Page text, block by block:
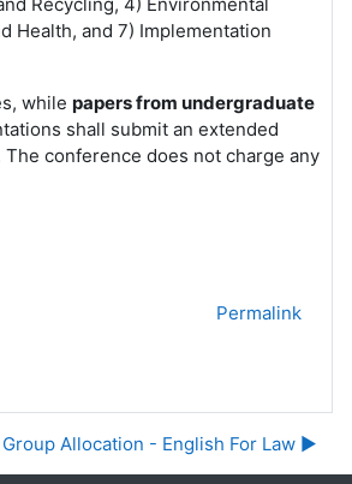
Health, and 7) Implementation
while papers from undergraduate
shall submit an extended
The conference does not charge any
Permalink
Group Allocation - English For Law ▶︎